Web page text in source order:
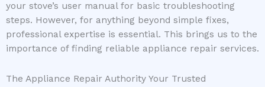
your stove’s user manual for basic troubleshooting
steps. However, for anything beyond simple fixes,
professional expertise is essential. This brings us to the
importance of finding reliable appliance repair services.
The Appliance Repair Authority Your Trusted